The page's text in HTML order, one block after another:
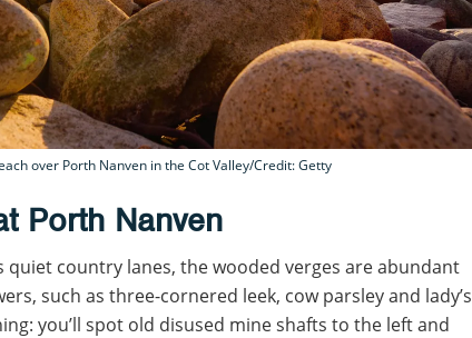
over Porth Nanven in the Cot Valley/Credit: Getty
Porth Nanven
quiet country lanes, the wooded verges are abundant
such as three-cornered leek, cow parsley and lady’s
you’ll spot old disused mine shafts to the left and